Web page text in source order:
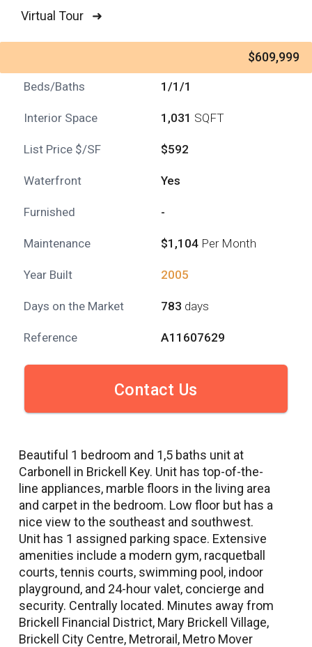
Virtual Tour ➜
$609,999
Beds/Baths 1/1/1
Interior Space 1,031 SQFT
List Price $/SF $592
Waterfront Yes
Furnished -
Maintenance $1,104 Per Month
Year Built 2005
Days on the Market 783 days
Reference A11607629
Contact Us
Beautiful 1 bedroom and 1,5 baths unit at
Carbonell in Brickell Key. Unit has top-of-the-
line appliances, marble floors in the living area
and carpet in the bedroom. Low floor but has a
nice view to the southeast and southwest.
Unit has 1 assigned parking space. Extensive
amenities include a modern gym, racquetball
courts, tennis courts, swimming pool, indoor
playground, and 24-hour valet, concierge and
security. Centrally located. Minutes away from
Brickell Financial District, Mary Brickell Village,
Brickell City Centre, Metrorail, Metro Mover